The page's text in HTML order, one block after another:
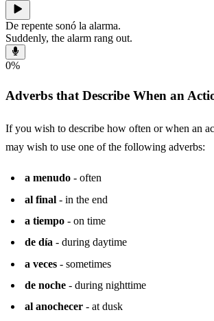
De repente sonó la alarma.
Suddenly, the alarm rang out.
0%
Adverbs that Describe When an
If you wish to describe how often or when an
may wish to use one of the following adverbs:
a menudo - often
al final - in the end
a tiempo - on time
de día - during daytime
a veces - sometimes
de noche - during nighttime
al anochecer - at dusk